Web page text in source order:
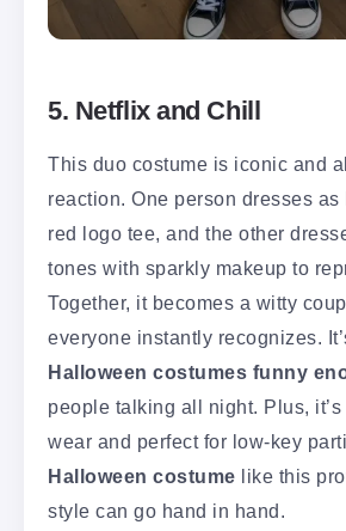
5. Netflix and Chill
This duo costume is iconic and
reaction. One person dresses
red logo tee, and the other
tones with sparkly makeup to
Together, it becomes a witty
everyone instantly recognizes.
Halloween costumes funny
people talking all night. Plus,
wear and perfect for low-key
Halloween costume like this
style can go hand in hand.